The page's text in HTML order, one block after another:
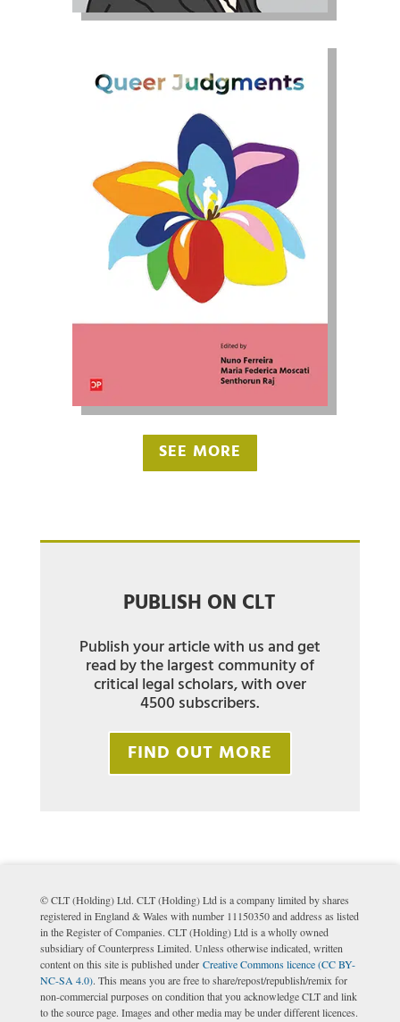
SEE MORE
PUBLISH ON CLT
Publish your article with us and get
read by the largest community of
critical legal scholars, with over
4500 subscribers.
FIND OUT MORE
© CLT (Holding) Ltd. CLT (Holding) Ltd is a company limited by shares
registered in England & Wales with number 11150350 and address as listed
in the Register of Companies. CLT (Holding) Ltd is a wholly owned
subsidiary of Counterpress Limited. Unless otherwise indicated, written
content on this site is published under Creative Commons licence (CC BY-
NC-SA 4.0). This means you are free to share/repost/republish/remix for
non-commercial purposes on condition that you acknowledge CLT and link
to the source page. Images and other media may be under different licences.